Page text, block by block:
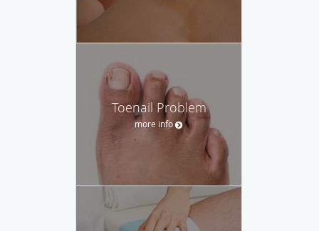
Toenail Problem
more info